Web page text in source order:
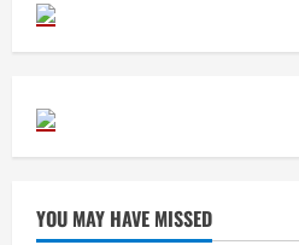
YOU MAY HAVE MISSED